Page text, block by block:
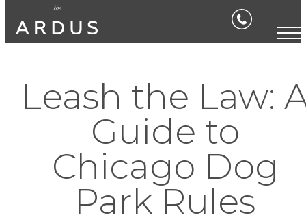
Leash the Law:
Guide to
Chicago Dog
Park Rules